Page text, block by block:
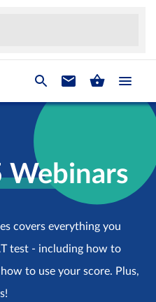
Webinars
covers everything you
test - including how to
to use your score. Plus,